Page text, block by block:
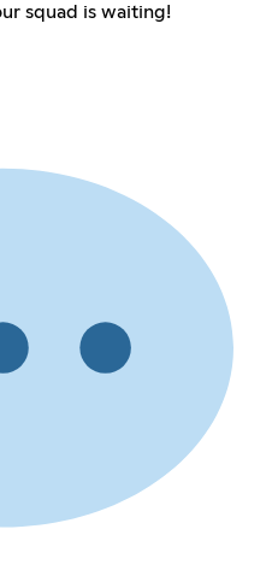
squad is waiting!